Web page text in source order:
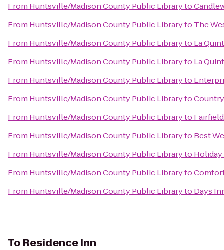
From Huntsville/Madison County Public Libraryto
From Huntsville/Madison County Public Libraryto The
From Huntsville/Madison County Public Libraryto La
From Huntsville/Madison County Public Libraryto La
From Huntsville/Madison County Public Libraryto
From Huntsville/Madison County Public Libraryto
From Huntsville/Madison County Public Libraryto
From Huntsville/Madison County Public Libraryto Best
From Huntsville/Madison County Public Libraryto
From Huntsville/Madison County Public Libraryto
From Huntsville/Madison County Public Libraryto Days
To Residence Inn